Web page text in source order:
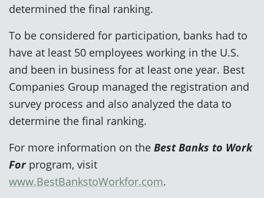
determined the final ranking.
To be considered for participation, banks had to
have at least 50 employees working in the U.S.
and been in business for at least one year. Best
Companies Group managed the registration and
survey process and also analyzed the data to
determine the final ranking.
For more information on the Best Banks to Work
Forprogram, visit
www.BestBankstoWorkfor.com.